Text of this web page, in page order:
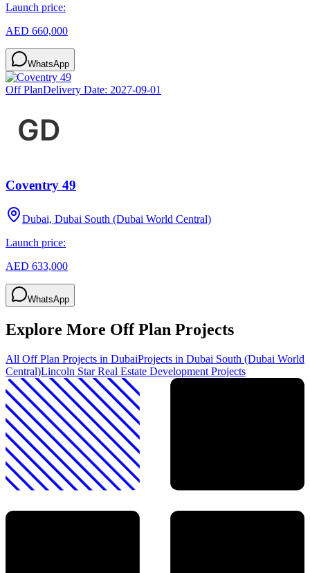
Launch price:
AED 660,000
WhatsApp
Off PlanDelivery Date: 2027-09-01
Coventry 49
Dubai, Dubai South (Dubai World Central)
Launch price:
AED 633,000
WhatsApp
Explore More Off Plan Projects
All Off Plan Projects in DubaiProjects in Dubai South (Dubai World
Central)Lincoln Star Real Estate Development Projects